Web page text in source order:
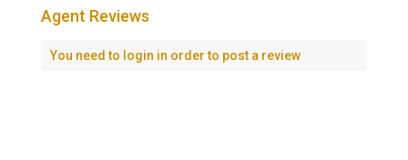
Agent Reviews
You need to login in order to post a review